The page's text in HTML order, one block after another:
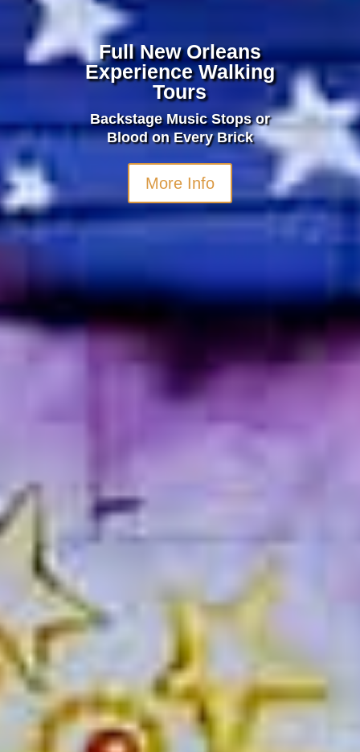
Full New Orleans
Experience Walking
Tours
Backstage Music Stops or
Blood on Every Brick
More Info